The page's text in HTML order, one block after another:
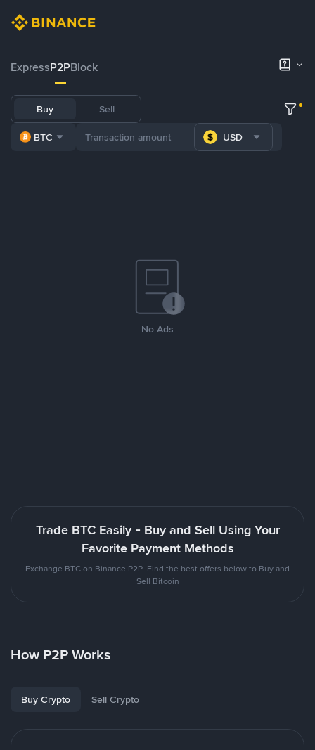
ExpressP2PBlock
Buy Sell
BTC USD
No Ads
Trade BTC Easily - Buy and Sell Using Your
Favorite Payment Methods
Exchange BTC on Binance P2P. Find the best offers below to Buy and
Sell Bitcoin
How P2P Works
Buy Crypto Sell Crypto